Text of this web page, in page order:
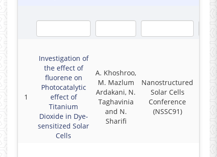
1
Investigation of
the effect of
fluorene on
Photocatalytic
effect of
Titanium
Dioxide in Dye-
sensitized Solar
Cells
A. Khoshroo,
M. Mazlum
Ardakani, N.
Taghavinia
and N.
Sharifi
Nanostructured
Solar Cells
Conference
(NSSC91)